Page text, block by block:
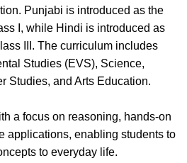
Punjabi is introduced as the
I, while Hindi is introduced as
III. The curriculum includes
Studies (EVS), Science,
Studies, and Arts Education.
a focus on reasoning, hands-on
applications, enabling students to
to everyday life.